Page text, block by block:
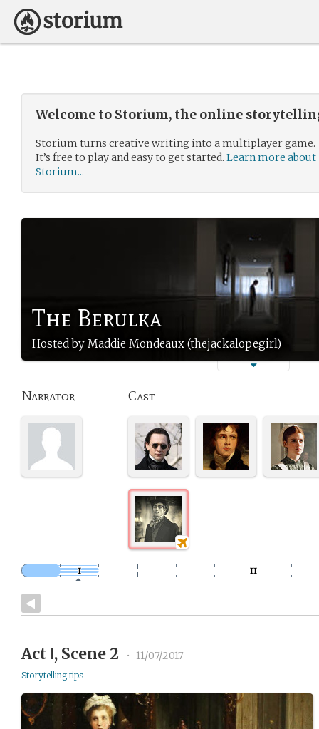
Welcome to Storium, the online
Storium turns creative writing into a multiplayer game.
It’s free to play and easy to get started. Learn more about
Storium...
The Berulka
Hosted by Maddie Mondeaux (thejackalopegirl)
Narrator Cast
Act Ⅰ, Scene 2 • 11/07/2017
Storytelling tips